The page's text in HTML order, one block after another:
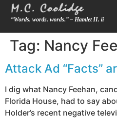
“Words. words. words.” – Hamlet II. ii
Tag: Nancy
Attack Ad “Facts”
I dig what Nancy Feehan,
Florida House, had to say
Holder’s recent negative